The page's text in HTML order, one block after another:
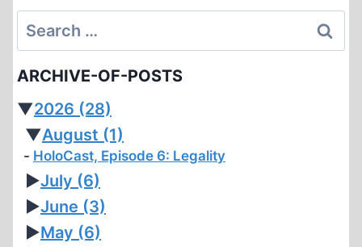
Search
for:
ARCHIVE-OF-POSTS
▼2026 (28)
▼August (1)
HoloCast, Episode 6: Legality
►July (6)
►June (3)
►May (6)